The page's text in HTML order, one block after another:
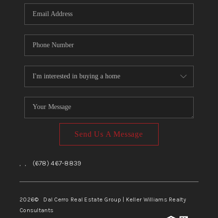
CONNECT
TOP AREAS
Send Us A Message
, , (678) 467-8839
2026© Dal Cerro Real Estate Group | Keller Williams Realty
Consultants